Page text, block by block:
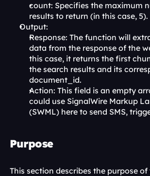
count: Specifies the maximum
results to return (in this case, 5).
Output:
Response: The function will
data from the response of the
this case, it returns the first
the search results and its
document_id.
Action: This field is an empty
could use SignalWire Markup
(SWML) here to send SMS,
Purpose
This section describes the purpose